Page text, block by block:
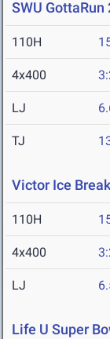
SWU GottaRun
110H
4x400
LJ
TJ
Victor Ice
110H
4x400
LJ
Life U Super